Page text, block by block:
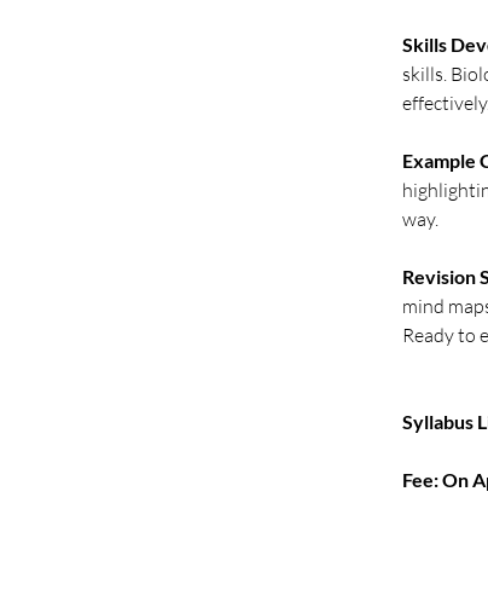
Skills
skills.
Example
way.
Revision
mind
Ready to
Syllabus
Fee: On